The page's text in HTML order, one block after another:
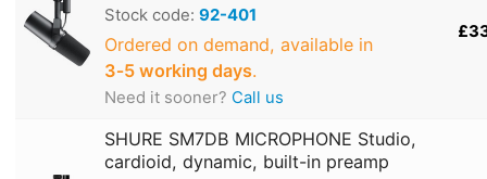
Stock code: 92-401
Ordered on demand, available in
3‑5 working days.
Need it sooner? Call us
SHURE SM7DB MICROPHONE Studio,
cardioid, dynamic, built-in preamp